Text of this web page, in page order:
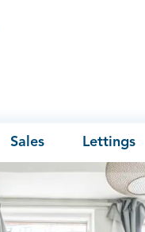
Sales Lettings